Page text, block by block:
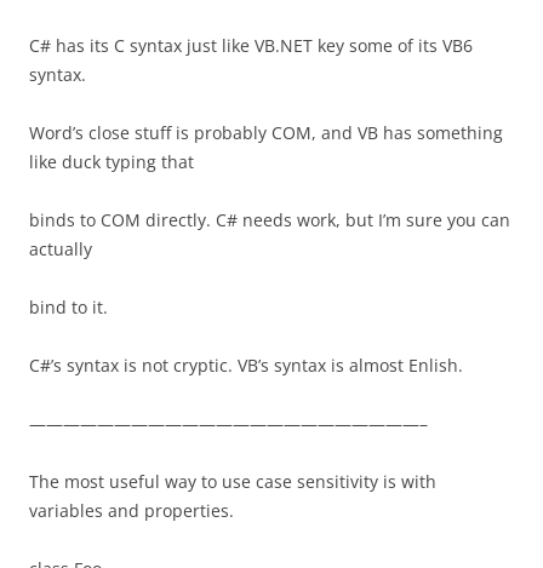
C# has its C syntax just like VB.NET key some of its VB6
syntax.
Word’s close stuff is probably COM, and VB has something
like duck typing that
binds to COM directly. C# needs work, but I’m sure you can
actually
bind to it.
C#’s syntax is not cryptic. VB’s syntax is almost Enlish.
———————————————————————–
The most useful way to use case sensitivity is with
variables and properties.